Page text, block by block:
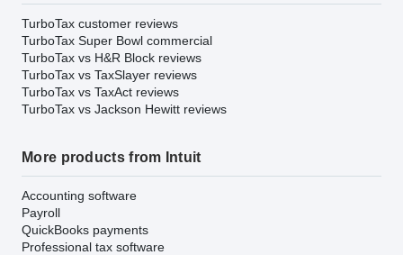
TurboTax customer reviews
TurboTax Super Bowl commercial
TurboTax vs H&R Block reviews
TurboTax vs TaxSlayer reviews
TurboTax vs TaxAct reviews
TurboTax vs Jackson Hewitt reviews
More products from Intuit
Accounting software
Payroll
QuickBooks payments
Professional tax software